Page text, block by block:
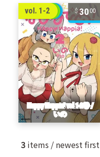
vol. 1-2 3000
3 items / newest first